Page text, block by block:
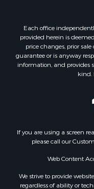
Log Homes & Cabins
Equine Property for
Farms for Sale
Investment &
Hunting for Sale
Recreational
Country Homes for
Riverfront Property
Retirement & Active
Ranches for Sale
Land for Sale
Recreational
Each office
provided herein is
price changes, prior
guarantee or is anyway
information, and provides
kind.
If you are using a screen
please call our
Web Content
We strive to provide
regardless of ability or